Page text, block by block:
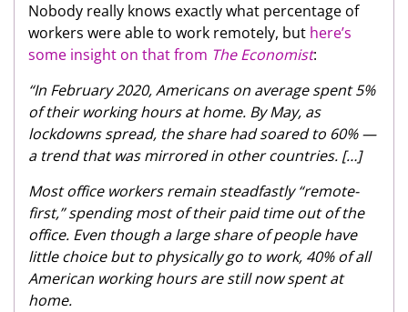
Nobody really knows exactly what percentage of
workers were able to work remotely, but here’s
some insight on that from The Economist:
“In February 2020, Americans on average spent 5%
of their working hours at home. By May, as
lockdowns spread, the share had soared to 60% —
a trend that was mirrored in other countries. […]
Most office workers remain steadfastly “remote-
first,” spending most of their paid time out of the
office. Even though a large share of people have
little choice but to physically go to work, 40% of all
American working hours are still now spent at
home.